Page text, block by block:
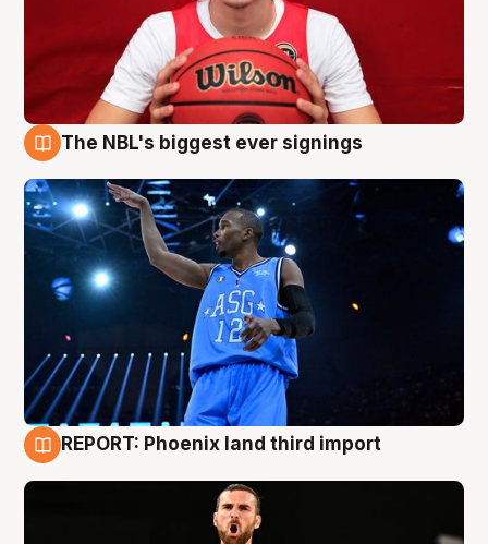
The NBL's biggest ever signings
REPORT: Phoenix land third import